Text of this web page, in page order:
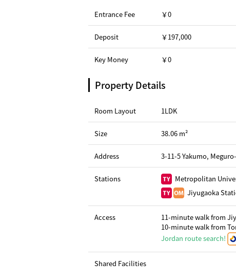
Entrance Fee ￥0
Deposit ￥197,000
Key Money ￥0
Property Details
Room Layout 1LDK
Size 38.06 m²
Address 3-11-5 Yakumo,
Stations
Metropolitan
Jiyugaoka
Access
11-minute walk from
10-minute walk from
Jordan route search!
Shared Facilities